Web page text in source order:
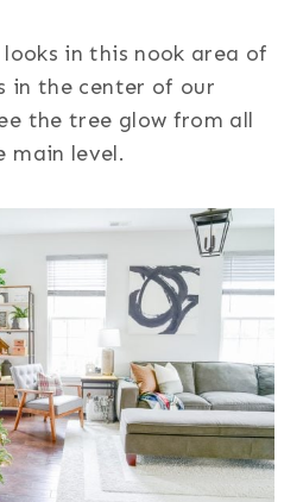
in this nook area of
in the center of our
the tree glow from all
main level.